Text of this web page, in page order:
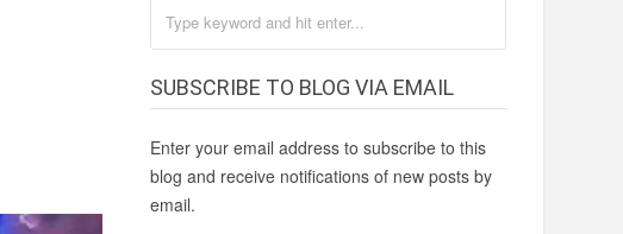
SUBSCRIBE TO BLOG VIA EMAIL
Enter your email address to subscribe to this
blog and receive notifications of new posts by
email.